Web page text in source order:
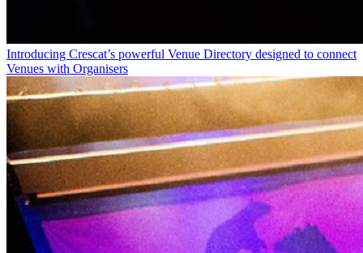
Introducing Crescat’s powerful Venue Directory designed to connect
Venues with Organisers